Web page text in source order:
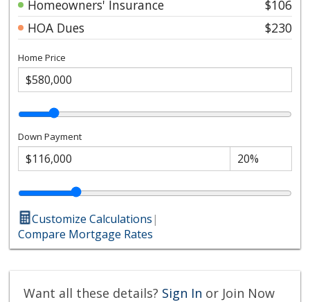
Homeowners' Insurance
$106
HOA Dues
$230
Home Price
Down Payment
Customize Calculations|
Compare Mortgage Rates
Want all these details? Sign In or Join Now